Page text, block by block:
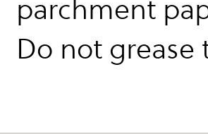
parchment
Do not grease